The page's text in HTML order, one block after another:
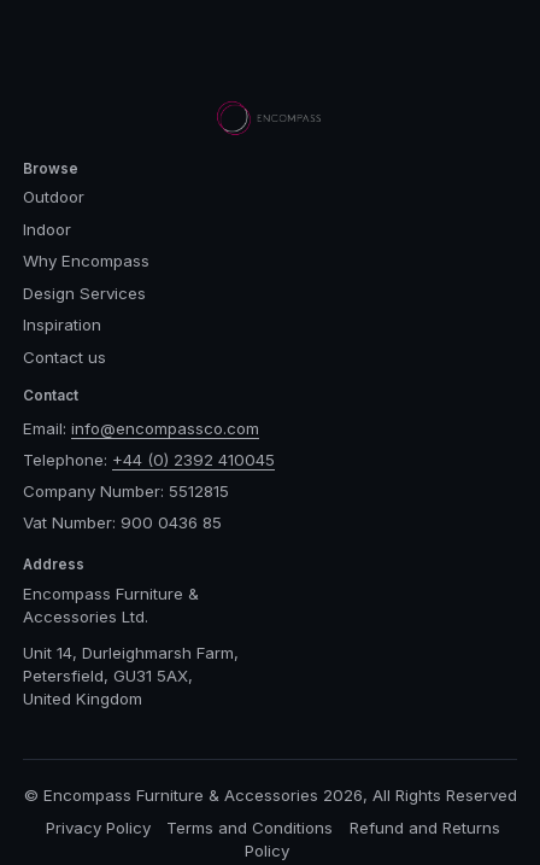
Browse
Outdoor
Indoor
Why Encompass
Design Services
Inspiration
Contact us
Contact
Email: info@encompassco.com
Telephone: +44 (0) 2392 410045
Company Number: 5512815
Vat Number: 900 0436 85
Address
Encompass Furniture &
Accessories Ltd.
Unit 14, Durleighmarsh Farm,
Petersfield, GU31 5AX,
United Kingdom
© Encompass Furniture & Accessories 2026, All Rights Reserved
Privacy Policy
Terms and Conditions
Refund and Returns
Policy